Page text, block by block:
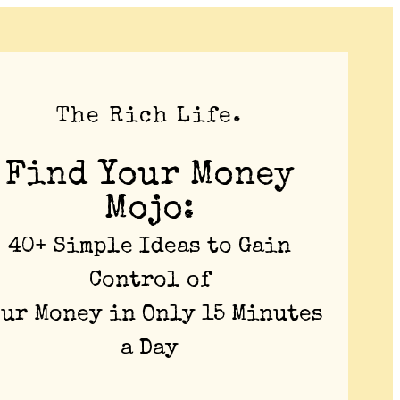
The Rich Life.
Find Your Money
Mojo:
40+ Simple Ideas to Gain
Control of
Money in Only 15 Minutes
a Day